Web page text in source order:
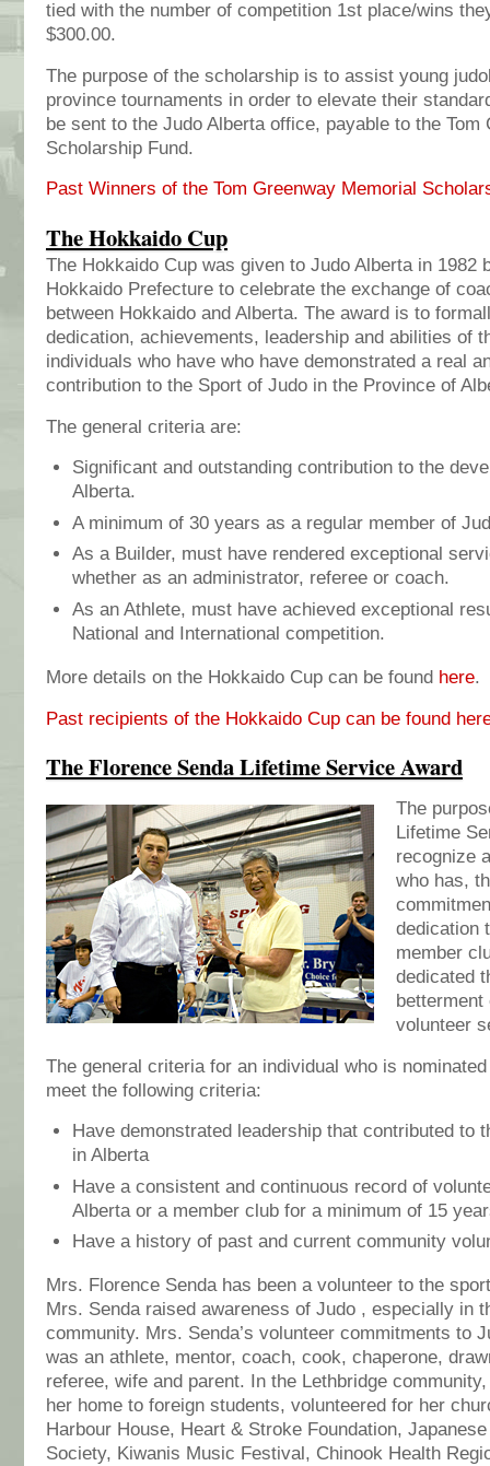
tied with the number of competition 1st place/wins
$300.00.
The purpose of the scholarship is to assist young
province tournaments in order to elevate their
be sent to the Judo Alberta office, payable to the Tom
Scholarship Fund.
Past Winners of the Tom Greenway Memorial
The Hokkaido Cup
The Hokkaido Cup was given to Judo Alberta in 1982
Hokkaido Prefecture to celebrate the exchange of
between Hokkaido and Alberta. The award is to
dedication, achievements, leadership and abilities of
individuals who have who have demonstrated a real
contribution to the Sport of Judo in the Province of
The general criteria are:
Significant and outstanding contribution to the
Alberta.
A minimum of 30 years as a regular member of
As a Builder, must have rendered exceptional
whether as an administrator, referee or coach.
As an Athlete, must have achieved exceptional
National and International competition.
More details on the Hokkaido Cup can be found here.
Past recipients of the Hokkaido Cup can be found
The Florence Senda Lifetime Service Award
The
Lifetime
recognize
who has,
dedication
member
dedicated
betterment
volunteer
The general criteria for an individual who is
meet the following criteria:
Have demonstrated leadership that contributed to
in Alberta
Have a consistent and continuous record of
Alberta or a member club for a minimum of 15
Have a history of past and current community
Mrs. Florence Senda has been a volunteer to the
Mrs. Senda raised awareness of Judo , especially in
community. Mrs. Senda’s volunteer commitments to
was an athlete, mentor, coach, cook, chaperone,
referee, wife and parent. In the Lethbridge
her home to foreign students, volunteered for her
Harbour House, Heart & Stroke Foundation,
Society, Kiwanis Music Festival, Chinook Health